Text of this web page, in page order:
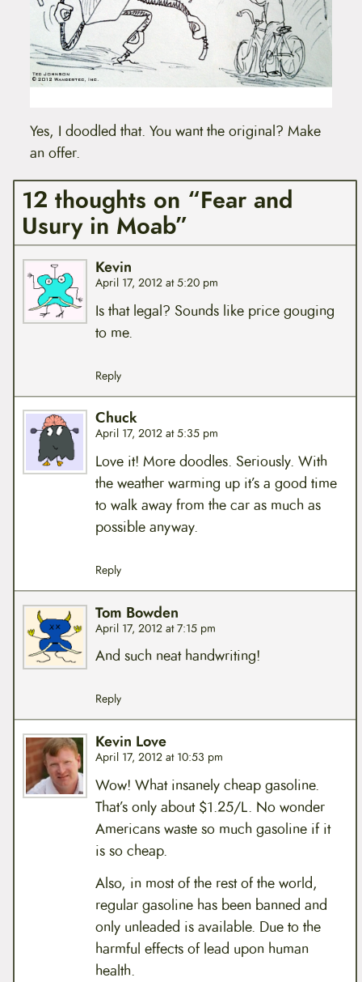
Yes, I doodled that. You want the original? Make
an offer.
12 thoughts on “Fear and
Usury in Moab”
Kevin
April 17, 2012 at 5:20 pm
Is that legal? Sounds like price gouging
to me.
Reply
Chuck
April 17, 2012 at 5:35 pm
Love it! More doodles. Seriously. With
the weather warming up it’s a good time
to walk away from the car as much as
possible anyway.
Reply
Tom Bowden
April 17, 2012 at 7:15 pm
And such neat handwriting!
Reply
Kevin Love
April 17, 2012 at 10:53 pm
Wow! What insanely cheap gasoline.
That’s only about $1.25/L. No wonder
Americans waste so much gasoline if it
is so cheap.
Also, in most of the rest of the world,
regular gasoline has been banned and
only unleaded is available. Due to the
harmful effects of lead upon human
health.